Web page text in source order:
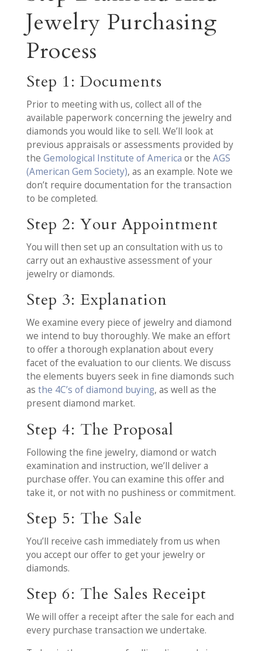
Jewelry Purchasing
Process
Step 1: Documents
Prior to meeting with us, collect all of the
available paperwork concerning the jewelry and
diamonds you would like to sell. We’ll look at
previous appraisals or assessments provided by
the Gemological Institute of America or the AGS
(American Gem Society), as an example. Note we
don’t require documentation for the transaction
to be completed.
Step 2: Your Appointment
You will then set up an consultation with us to
carry out an exhaustive assessment of your
jewelry or diamonds.
Step 3: Explanation
We examine every piece of jewelry and diamond
we intend to buy thoroughly. We make an effort
to offer a thorough explanation about every
facet of the evaluation to our clients. We discuss
the elements buyers seek in fine diamonds such
as the 4C’s of diamond buying, as well as the
present diamond market.
Step 4: The Proposal
Following the fine jewelry, diamond or watch
examination and instruction, we’ll deliver a
purchase offer. You can examine this offer and
take it, or not with no pushiness or commitment.
Step 5: The Sale
You’ll receive cash immediately from us when
you accept our offer to get your jewelry or
diamonds.
Step 6: The Sales Receipt
We will offer a receipt after the sale for each and
every purchase transaction we undertake.